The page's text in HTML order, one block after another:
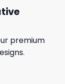
premium